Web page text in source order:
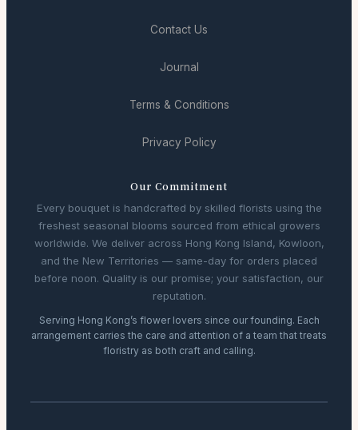
Contact Us
Journal
Terms & Conditions
Privacy Policy
Our Commitment
Every bouquet is handcrafted by skilled florists using the
freshest seasonal blooms sourced from ethical growers
worldwide. We deliver across Hong Kong Island, Kowloon,
and the New Territories — same-day for orders placed
before noon. Quality is our promise; your satisfaction, our
reputation.
Serving Hong Kong’s flower lovers since our founding. Each
arrangement carries the care and attention of a team that treats
floristry as both craft and calling.